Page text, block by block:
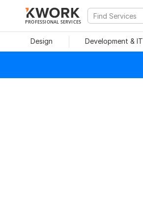
PROFESSIONAL SERVICES
Design Development & IT